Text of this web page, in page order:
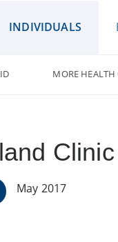
INDIVIDUALS
MORE HEALTH
Clinic
May 2017